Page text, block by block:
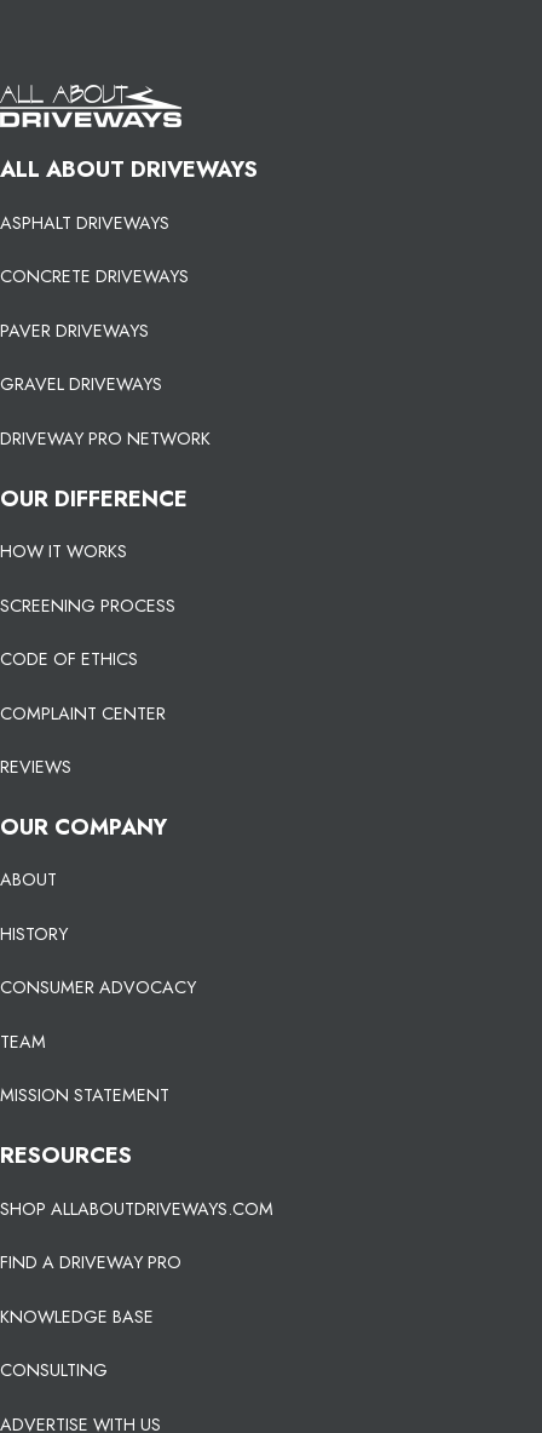
ALL ABOUT DRIVEWAYS
ASPHALT DRIVEWAYS
CONCRETE DRIVEWAYS
PAVER DRIVEWAYS
GRAVEL DRIVEWAYS
DRIVEWAY PRO NETWORK
OUR DIFFERENCE
HOW IT WORKS
SCREENING PROCESS
CODE OF ETHICS
COMPLAINT CENTER
REVIEWS
OUR COMPANY
ABOUT
HISTORY
CONSUMER ADVOCACY
TEAM
MISSION STATEMENT
RESOURCES
SHOP ALLABOUTDRIVEWAYS.COM
FIND A DRIVEWAY PRO
KNOWLEDGE BASE
CONSULTING
ADVERTISE WITH US